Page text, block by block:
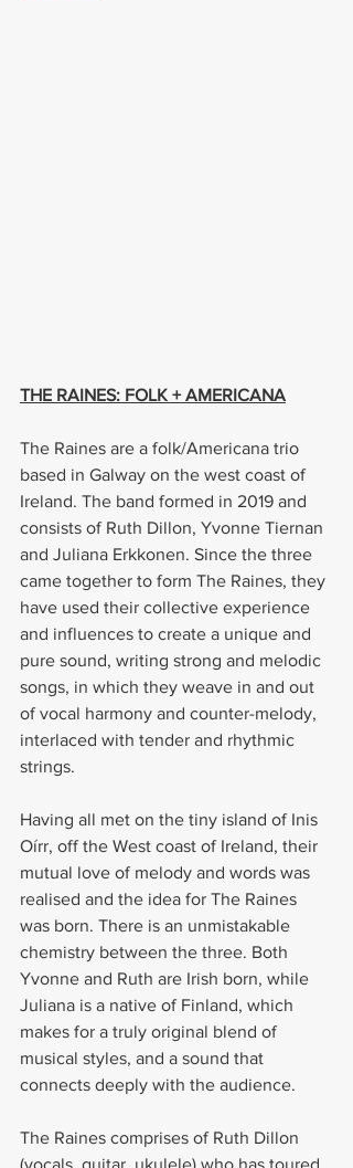
THE RAINES: FOLK + AMERICANA
The Raines are a folk/Americana trio
based in Galway on the west coast of
Ireland. The band formed in 2019 and
consists of Ruth Dillon, Yvonne Tiernan
and Juliana Erkkonen. Since the three
came together to form The Raines, they
have used their collective experience
and influences to create a unique and
pure sound, writing strong and melodic
songs, in which they weave in and out
of vocal harmony and counter-melody,
interlaced with tender and rhythmic
strings.
Having all met on the tiny island of Inis
Oírr, off the West coast of Ireland, their
mutual love of melody and words was
realised and the idea for The Raines
was born. There is an unmistakable
chemistry between the three. Both
Yvonne and Ruth are Irish born, while
Juliana is a native of Finland, which
makes for a truly original blend of
musical styles, and a sound that
connects deeply with the audience.
The Raines comprises of Ruth Dillon
(vocals, guitar, ukulele) who has toured